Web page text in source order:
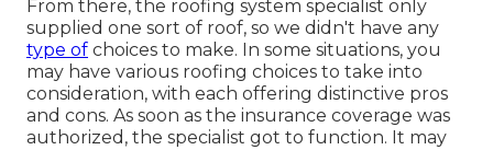
From there, the roofing system specialist only
supplied one sort of roof, so we didn't have any
type of choices to make. In some situations, you
may have various roofing choices to take into
consideration, with each offering distinctive pros
and cons. As soon as the insurance coverage was
authorized, the specialist got to function. It may